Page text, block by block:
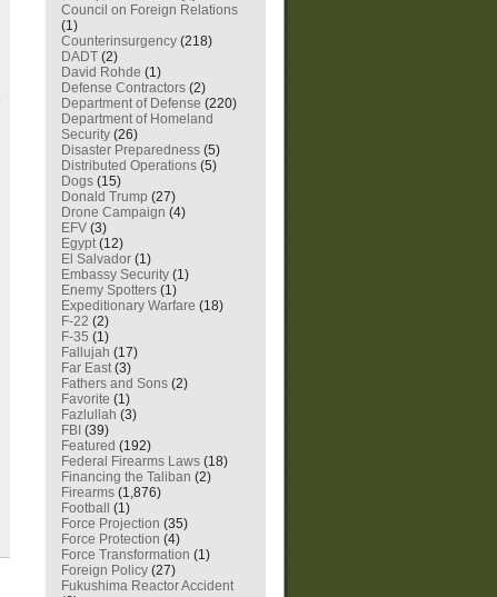
Council on Foreign Relations
(1)
Counterinsurgency (218)
DADT (2)
David Rohde (1)
Defense Contractors (2)
Department of Defense (220)
Department of Homeland
Security (26)
Disaster Preparedness (5)
Distributed Operations (5)
Dogs (15)
Donald Trump (27)
Drone Campaign (4)
EFV (3)
Egypt(12)
El Salvador (1)
Embassy Security (1)
Enemy Spotters (1)
Expeditionary Warfare (18)
F-22 (2)
F-35 (1)
Fallujah (17)
Far East(3)
Fathers and Sons (2)
Favorite (1)
Fazlullah (3)
FBI (39)
Featured (192)
Federal Firearms Laws (18)
Financing the Taliban (2)
Firearms (1,876)
Football
(1)
Force Projection (35)
Force Protection (4)
Force Transformation (1)
Foreign Policy (27)
Fukushima Reactor Accident